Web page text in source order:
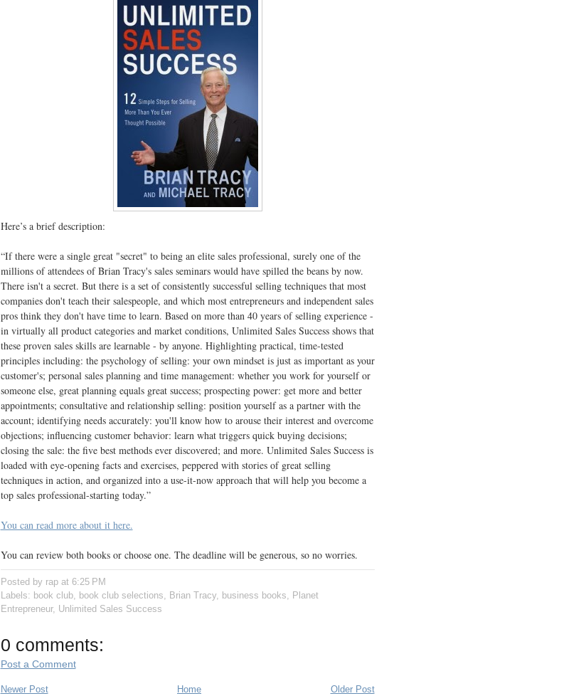
Here’s a brief description:
“If there were a single great "secret" to being an elite sales professional, surely one of the
millions of attendees of Brian Tracy's sales seminars would have spilled the beans by now.
There isn't a secret. But there is a set of consistently successful selling techniques that most
companies don't teach their salespeople, and which most entrepreneurs and independent sales
pros think they don't have time to learn. Based on more than 40 years of selling experience -
in virtually all product categories and market conditions, Unlimited Sales Success shows that
these proven sales skills are learnable - by anyone. Highlighting practical, time-tested
principles including: the psychology of selling: your own mindset is just as important as your
customer's; personal sales planning and time management: whether you work for yourself or
someone else, great planning equals great success; prospecting power: get more and better
appointments; consultative and relationship selling: position yourself as a partner with the
account; identifying needs accurately: you'll know how to arouse their interest and overcome
objections; influencing customer behavior: learn what triggers quick buying decisions;
closing the sale: the five best methods ever discovered; and more. Unlimited Sales Success is
loaded with eye-opening facts and exercises, peppered with stories of great selling
techniques in action, and organized into a use-it-now approach that will help you become a
top sales professional-starting today.”
You can read more about it here.
You can review both books or choose one. The deadline will be generous, so no worries.
Posted by rap at 6:25 PM
Labels: book club, book club selections, Brian Tracy, business books, Planet
Entrepreneur, Unlimited Sales Success
0 comments:
Post a Comment
Newer Post Older Post
Home